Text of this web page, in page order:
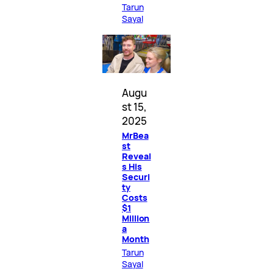
Tarun
Sayal
Augu
st 15,
2025
MrBea
st
Reveal
s His
Securi
ty
Costs
$1
Million
a
Month
Tarun
Sayal